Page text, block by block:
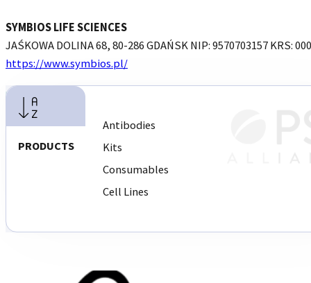
SYMBIOS LIFE SCIENCES
JAŚKOWA DOLINA 68, 80-286 GDAŃSK NIP: 9570703157 KRS:
https://www.symbios.pl/
REQUEST INTRODUCTION
PRODUCTS
Antibodies
Kits
Consumables
Cell Lines